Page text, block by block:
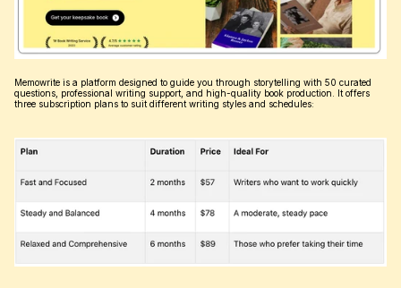
Memowrite is a platform designed to guide you through storytelling with 50 curated
questions, professional writing support, and high-quality book production. It offers
three subscription plans to suit different writing styles and schedules: